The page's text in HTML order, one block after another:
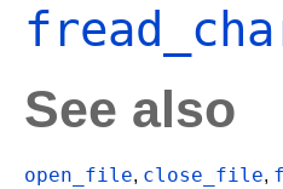
See also
open_file, close_file,